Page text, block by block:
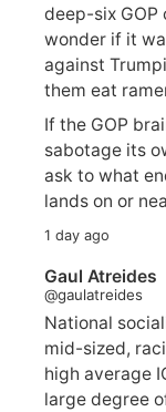
deep-six GOP
wonder if it
against
them eat
If the GOP
sabotage its
ask to what
lands on or
1 day ago
Gaul Atreides
@gaulatreides
National
mid-sized,
high average
large degree